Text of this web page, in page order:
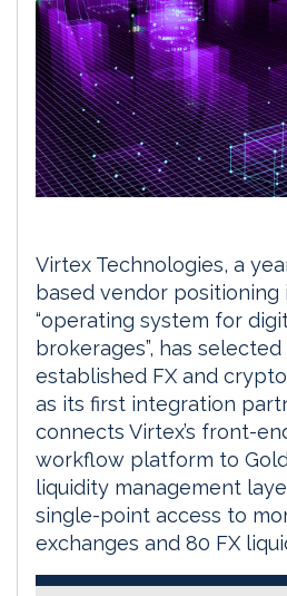
Virtex Technologies, a
based vendor positioning
“operating system for
brokerages”, has selected
established FX and
as its first integration
connects Virtex’s front-
workflow platform to
liquidity management
single-point access to
exchanges and 80 FX